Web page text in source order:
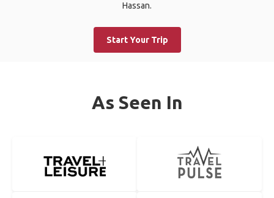
Hassan.
Start Your Trip
As Seen In